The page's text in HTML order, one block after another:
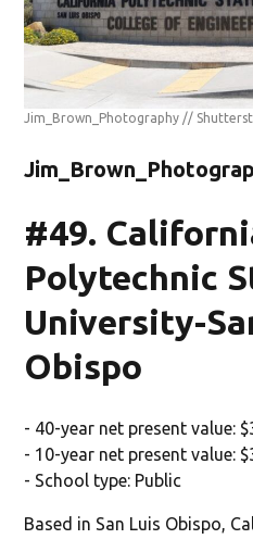
Jim_Brown_Photography //
#49.
Polytechnic
University-
Obispo
- 40-year net present value:
- 10-year net present value:
- School type: Public
Based in San Luis Obispo,